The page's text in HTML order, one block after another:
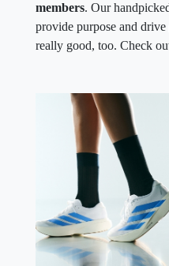
members. Our
provide purpose and
really good, too. Check